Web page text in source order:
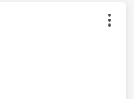
by: